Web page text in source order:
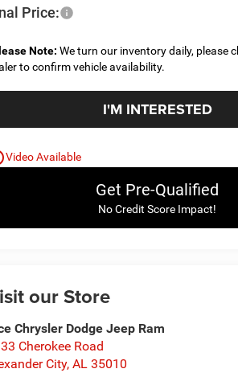
Price:
Note: We turn our inventory daily, please
to confirm vehicle availability.
I'M INTERESTED
Video Available
Get Pre-Qualified
No Credit Score Impact!
our Store
Chrysler Dodge Jeep Ram
Cherokee Road
City,AL 35010